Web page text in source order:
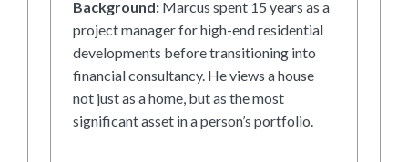
Background: Marcus spent 15 years as a
project manager for high-end residential
developments before transitioning into
financial consultancy. He views a house
not just as a home, but as the most
significant asset in a person’s portfolio.